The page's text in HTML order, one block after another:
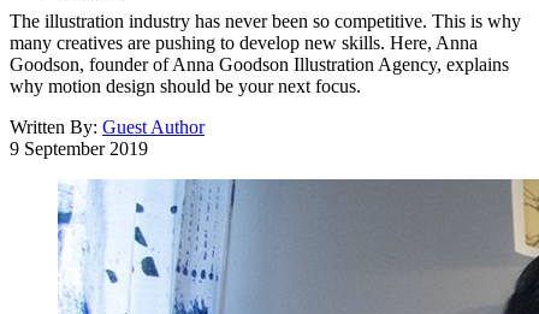
The illustration industry has never been so competitive. This is why
many creatives are pushing to develop new skills. Here, Anna
Goodson, founder of Anna Goodson Illustration Agency, explains
why motion design should be your next focus.
Written By: Guest Author
9 September 2019